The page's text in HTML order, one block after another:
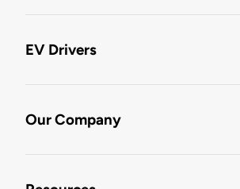
EV Drivers
Our Company